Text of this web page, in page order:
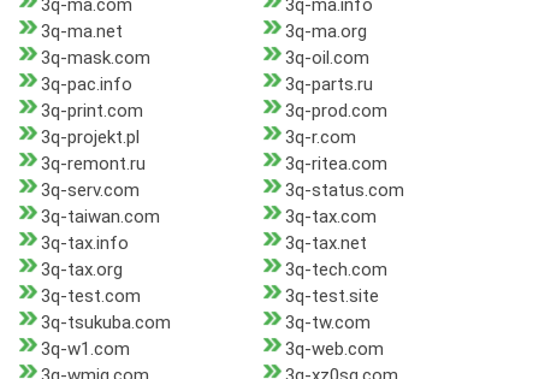
3q-ma.com
3q-ma.info
3q-ma.net
3q-ma.org
3q-mask.com
3q-oil.com
3q-pac.info
3q-parts.ru
3q-print.com
3q-prod.com
3q-projekt.pl
3q-r.com
3q-remont.ru
3q-ritea.com
3q-serv.com
3q-status.com
3q-taiwan.com
3q-tax.com
3q-tax.info
3q-tax.net
3q-tax.org
3q-tech.com
3q-test.com
3q-test.site
3q-tsukuba.com
3q-tw.com
3q-w1.com
3q-web.com